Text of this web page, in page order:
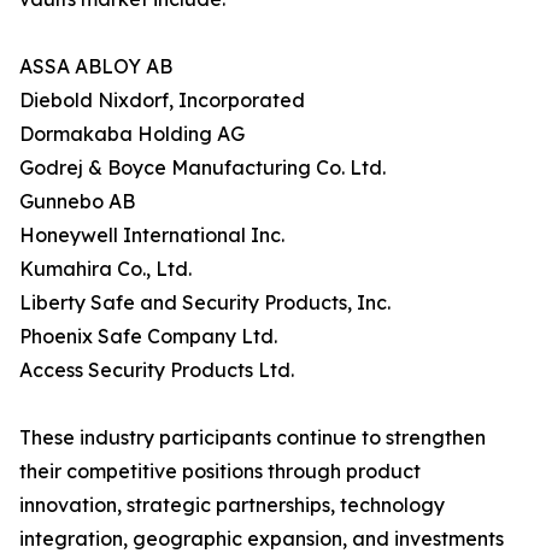
ASSA ABLOY AB
Diebold Nixdorf, Incorporated
Dormakaba Holding AG
Godrej & Boyce Manufacturing Co. Ltd.
Gunnebo AB
Honeywell International Inc.
Kumahira Co., Ltd.
Liberty Safe and Security Products, Inc.
Phoenix Safe Company Ltd.
Access Security Products Ltd.
These industry participants continue to strengthen
their competitive positions through product
innovation, strategic partnerships, technology
integration, geographic expansion, and investments